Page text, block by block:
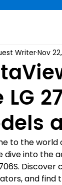
LG
WriterNov
to the world
dive into the
and find